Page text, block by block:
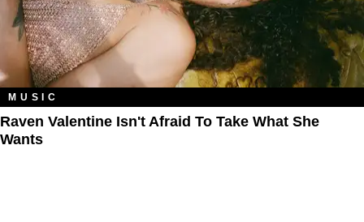
MUSIC
Raven Valentine Isn't Afraid To Take What She
Wants